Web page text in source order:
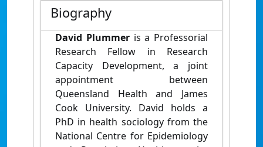
Biography
David Plummeris a Professorial
Research Fellow in Research
Capacity Development, a joint
appointment between
Queensland Health and James
Cook University. David holds a
PhD in health sociology from the
National Centre for Epidemiology